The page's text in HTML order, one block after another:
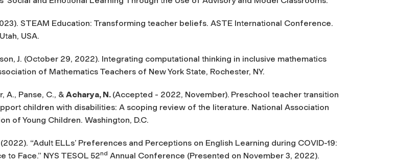
STEAM Education: Transforming teacher beliefs. ASTE International Conference.
USA.
J. (October 29, 2022). Integrating computational thinking in inclusive mathematics
of Mathematics Teachers of New York State, Rochester, NY.
A., Panse, C., &Acharya, N. (Accepted - 2022, November). Preschool teacher transition
children with disabilities: A scoping review of the literature. National Association
of Young Children. Washington, D.C.
(2022). “Adult ELLs’ Preferences and Perceptions on English Learning during COVID-19:
to Face.” NYS TESOL 52nd Annual Conference (Presented on November 3, 2022).